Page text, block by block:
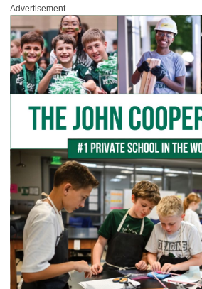
Advertisement